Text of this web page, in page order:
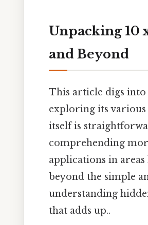
Unpacking 10
and Beyond
This article digs into
exploring its
itself is
comprehending
applications in
beyond the simple
understanding
that adds up..